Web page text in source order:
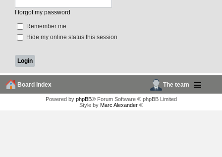
I forgot my password
Remember me
Hide my online status this session
Board Index The team
Powered by phpBB® Forum Software © phpBB Limited
Style by Marc Alexander©